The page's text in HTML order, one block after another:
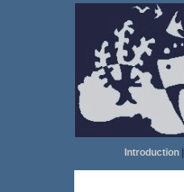
Introduction|